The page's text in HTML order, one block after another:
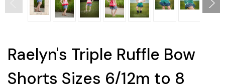
Raelyn's Triple Ruffle Bow
Shorts Sizes 6/12m to 8